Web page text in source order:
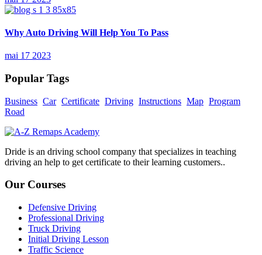
Why Auto Driving Will Help You To Pass
mai 17 2023
Popular Tags
Business Car Certificate Driving Instructions Map Program
Road
Dride is an driving school company that specializes in teaching
driving an help to get certificate to their learning customers..
Our Courses
Defensive Driving
Professional Driving
Truck Driving
Initial Driving Lesson
Traffic Science